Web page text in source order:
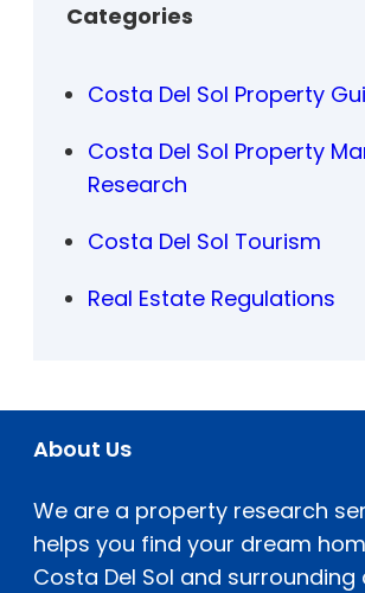
Categories
Costa Del Sol Property
Costa Del Sol Property
Research
Costa Del Sol Tourism
Real Estate Regulations
About Us
We are a property research
helps you find your dream
Costa Del Sol and surrounding